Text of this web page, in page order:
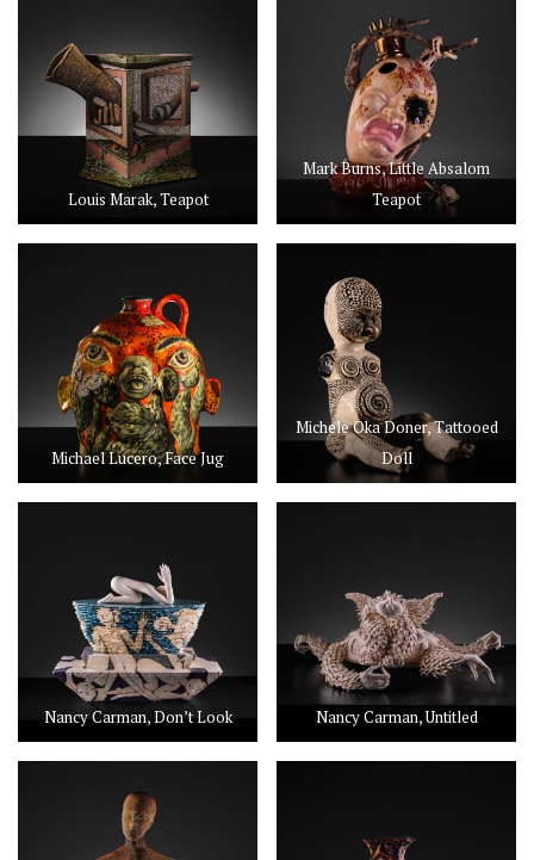
Louis Marak, Teapot
Mark Burns, Little Absalom
Teapot
Michael Lucero, Face Jug
Michele Oka Doner, Tattooed
Doll
Nancy Carman, Don’t Look Nancy Carman, Untitled